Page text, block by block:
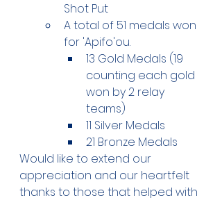
Shot Put
A total of 51 medals won
for 'Apifo'ou.
13 Gold Medals (19
counting each gold
won by 2 relay
teams)
11 Silver Medals
21 Bronze Medals
Would like to extend our
appreciation and our heartfelt
thanks to those that helped with